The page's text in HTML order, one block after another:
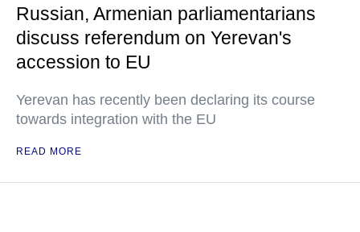
Russian, Armenian parliamentarians
discuss referendum on Yerevan's
accession to EU
Yerevan has recently been declaring its course
towards integration with the EU
READ MORE